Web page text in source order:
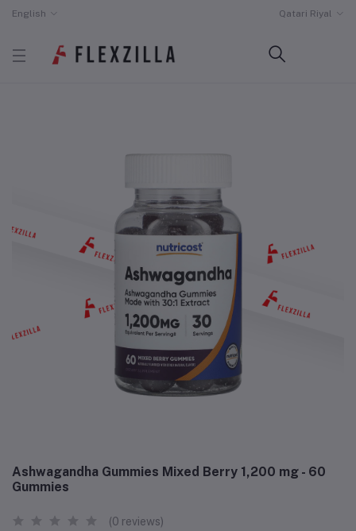
English Qatari Riyal
Ashwagandha Gummies Mixed Berry 1,200 mg - 60
Gummies
(0 reviews)